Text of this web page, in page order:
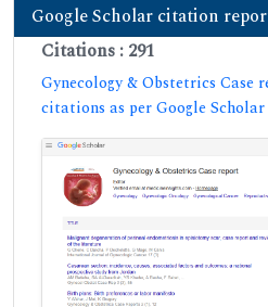
Google Scholar citation
Citations : 291
Gynecology & Obstetrics Case
citations as per Google